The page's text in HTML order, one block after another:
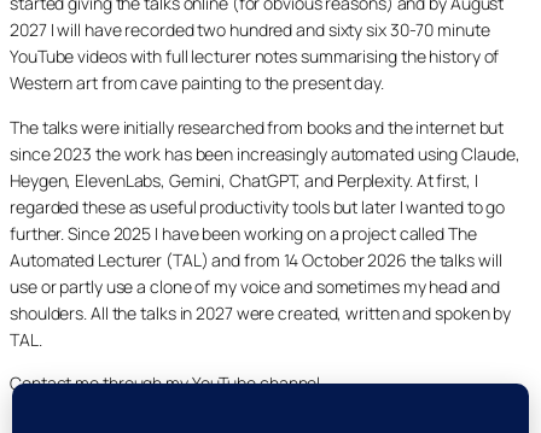
2027 I will have recorded two hundred and sixty six 30-70 minute
YouTube videos with full lecturer notes summarising the history of
Western art from cave painting to the present day.
The talks were initially researched from books and the internet but
since 2023 the work has been increasingly automated using Claude,
Heygen, ElevenLabs, Gemini, ChatGPT, and Perplexity. At first, I
regarded these as useful productivity tools but later I wanted to go
further. Since 2025 I have been working on a project called The
Automated Lecturer (TAL) and from 14 October 2026 the talks will
use or partly use a clone of my voice and sometimes my head and
shoulders. All the talks in 2027 were created, written and spoken by
TAL.
Contact me through my YouTube channel.